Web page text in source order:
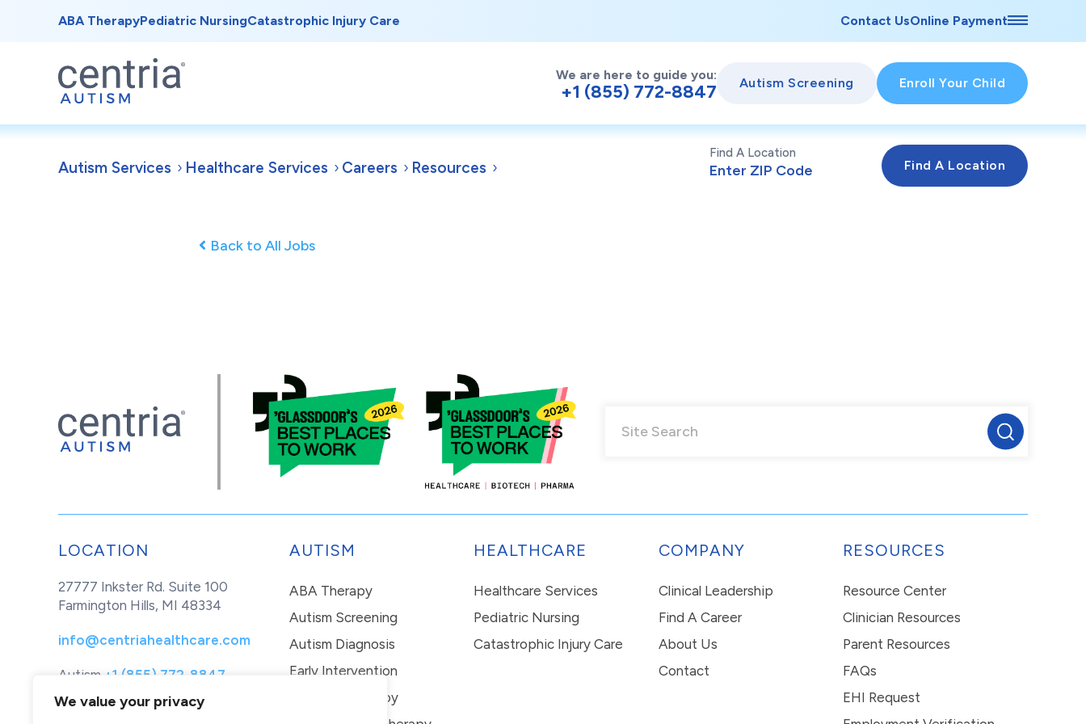
We value your privacy
ABA TherapyPediatric NursingCatastrophic Injury Care Contact UsOnline Payment
We are here to guide you:
+1 (855) 772-8847 Autism Screening Enroll Your Child
Autism Services Healthcare Services Careers Resources
Find A Location
Back to All Jobs
LOCATION
27777 Inkster Rd. Suite 100
Farmington Hills, MI 48334
info@centriahealthcare.com
Autism +1 (855) 772-8847
Healthcare
+1 (877) 299-1655
AUTISM
ABA Therapy
Autism Screening
Autism Diagnosis
Early Intervention
In-Home Therapy
HEALTHCARE
Healthcare Services
Pediatric Nursing
Catastrophic Injury Care
COMPANY
Clinical Leadership
Find A Career
About Us
Contact
RESOURCES
Resource Center
Clinician Resources
Parent Resources
FAQs
EHI Request